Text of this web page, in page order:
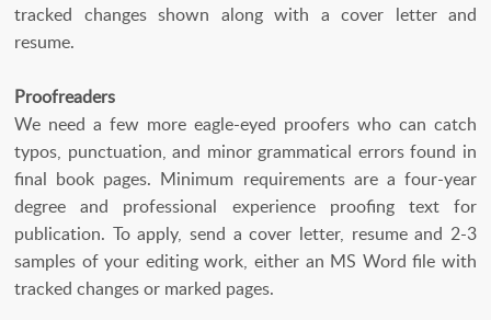
tracked changes shown along with a cover letter and
resume.
Proofreaders
We need a few more eagle-eyed proofers who can catch
typos, punctuation, and minor grammatical errors found in
final book pages. Minimum requirements are a four-year
degree and professional experience proofing text for
publication. To apply, send a cover letter, resume and 2-3
samples of your editing work, either an MS Word file with
tracked changes or marked pages.